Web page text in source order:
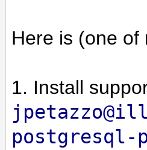
Here is (one of
1. Install
postgresql-